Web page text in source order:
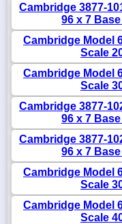
Cambridge 3877-
96 x 7
Cambridge Model
Scale
Cambridge Model
Scale
Cambridge 3877-
96 x 7
Cambridge 3877-
96 x 7
Cambridge Model
Scale
Cambridge Model
Scale